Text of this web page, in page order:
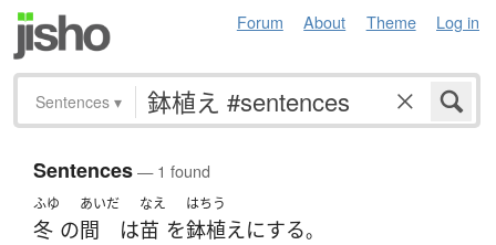
Forum About Theme Log in
Sentences ▾
Sentences— 1 found
ふゆ
冬 の
あいだ
間 は
なえ
苗 を
はちう
鉢植えにする。